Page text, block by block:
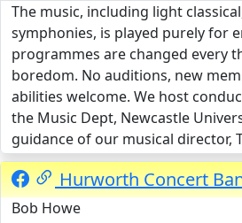
The music, including light
symphonies, is played purely for
programmes are changed every
boredom. No auditions, new
abilities welcome. We host
the Music Dept, Newcastle
guidance of our musical director,
Hurworth Concert
Bob Howe